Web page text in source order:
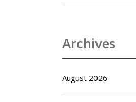
Archives
August 2026